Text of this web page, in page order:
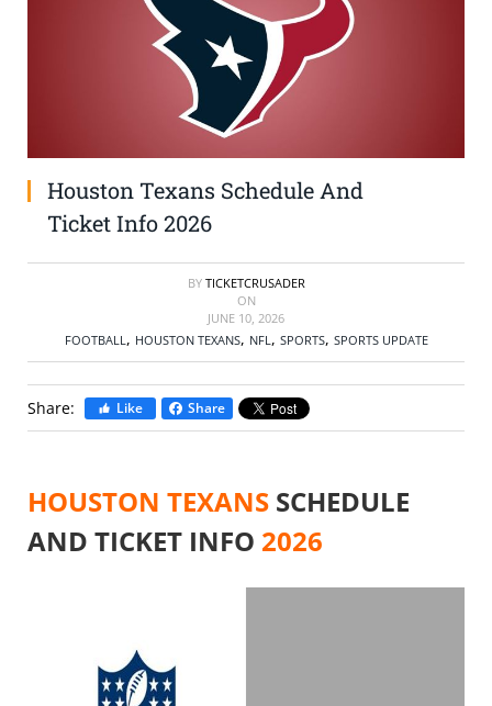
Houston Texans Schedule And
Ticket Info 2026
BY TICKETCRUSADER
ON
JUNE 10, 2026
FOOTBALL, HOUSTON TEXANS, NFL, SPORTS, SPORTS UPDATE
Share: Like Share
HOUSTON TEXANS SCHEDULE
AND TICKET INFO 2026